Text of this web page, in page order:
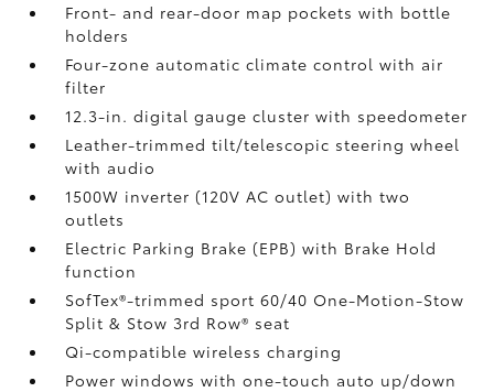
Front- and rear-door map pockets with bottle
holders
Four-zone automatic climate control with air
filter
12.3-in. digital gauge cluster with speedometer
Leather-trimmed tilt/telescopic steering wheel
with audio
1500W inverter (120V AC outlet)with two
outlets
Electric Parking Brake (EPB)with Brake Hold
function
SofTex®-trimmed sport 60/40 One-Motion-Stow
Split & Stow 3rd Row® seat
Qi-compatible wireless charging
Power windows with one-touch auto up/down